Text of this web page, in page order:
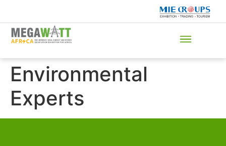
Environmental
Experts